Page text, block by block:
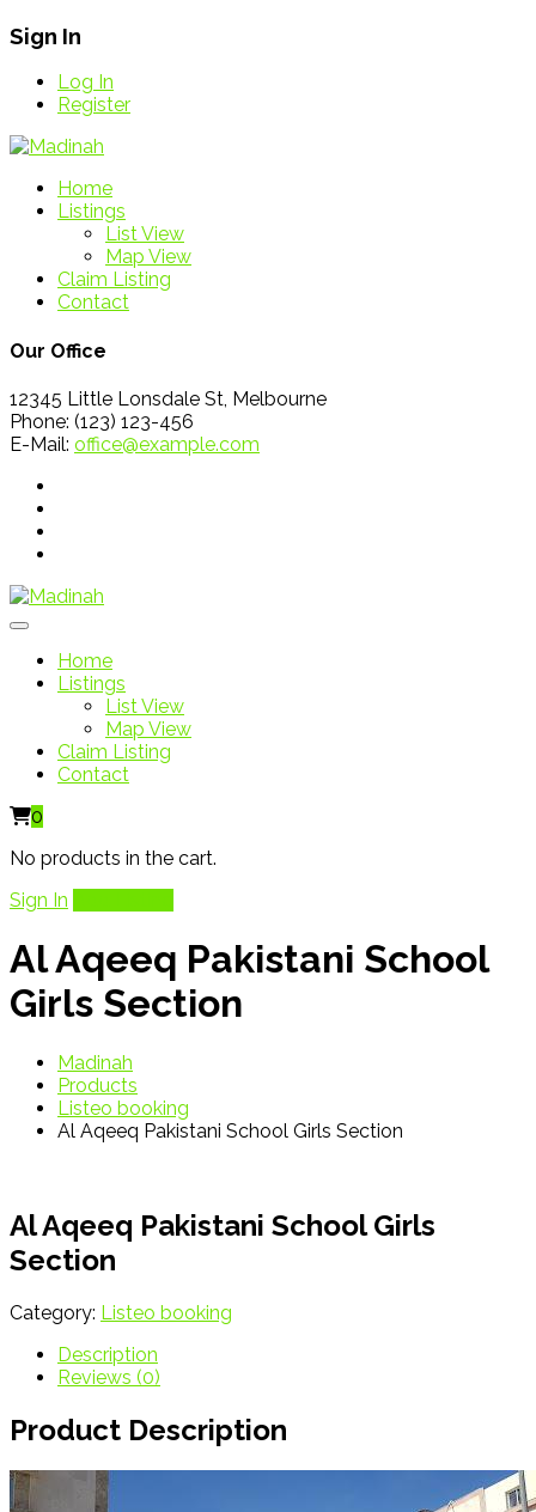
Sign In
Log In
Register
Home
Listings
List View
Map View
Claim Listing
Contact
Our Office
12345 Little Lonsdale St, Melbourne
Phone: (123) 123-456
E-Mail: office@example.com
Home
Listings
List View
Map View
Claim Listing
Contact
0
No products in the cart.
Sign In
Al Aqeeq Pakistani School
Girls Section
Madinah
Products
Listeo booking
Al Aqeeq Pakistani School Girls Section
Al Aqeeq Pakistani School Girls
Section
Category: Listeo booking
Description
Reviews (0)
Product Description